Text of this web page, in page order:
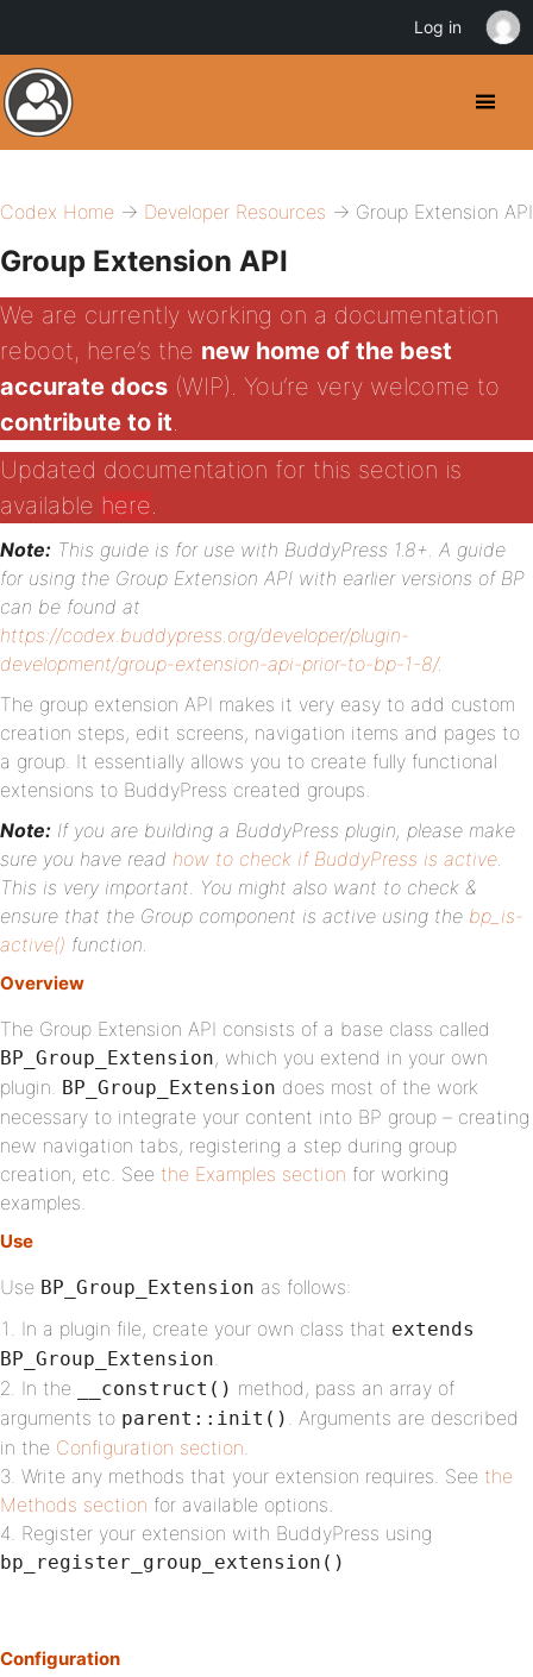
Codex Home → Developer Resources → Group Extension API
Group Extension API
We are currently working on a documentation
reboot, here’s the new home of the best
accurate docs (WIP). You’re very welcome to
contribute to it.
Updated documentation for this section is
available here.
Note: This guide is for use with BuddyPress 1.8+. A guide
for using the Group Extension API with earlier versions of BP
can be found at
https://codex.buddypress.org/developer/plugin-
development/group-extension-api-prior-to-bp-1-8/.
The group extension API makes it very easy to add custom
creation steps, edit screens, navigation items and pages to
a group. It essentially allows you to create fully functional
extensions to BuddyPress created groups.
Note: If you are building a BuddyPress plugin, please make
sure you have read how to check if BuddyPress is active.
This is very important. You might also want to check &
ensure that the Group component is active using the bp_is-
active() function.
Overview
The Group Extension API consists of a base class called
BP_Group_Extension, which you extend in your own
plugin. BP_Group_Extension does most of the work
necessary to integrate your content into BP group – creating
new navigation tabs, registering a step during group
creation, etc. See the Examples section for working
examples.
Use
Use BP_Group_Extension as follows:
In a plugin file, create your own class that extends
BP_Group_Extension.
In the
__construct() method, pass an array of
arguments to parent::init() . Arguments are described
in the Configuration section.
Write any methods that your extension requires. See the
Methods section for available options.
Register your extension with BuddyPress using
bp_register_group_extension()
Configuration
Log in